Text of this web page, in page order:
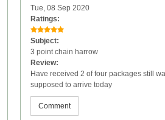
Tue, 08 Sep 2020
Ratings:
Subject:
3 point chain harrow
Review:
Have received 2 of four packages still
supposed to arrive today
Comment